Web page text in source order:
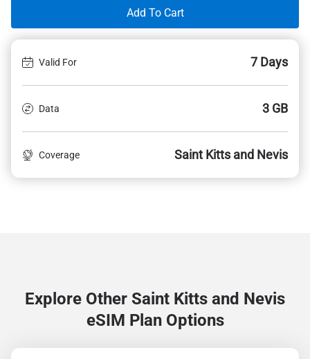
Add To Cart
Valid For 7 Days
Data 3 GB
Coverage Saint Kitts and Nevis
Explore Other Saint Kitts and Nevis
eSIM Plan Options